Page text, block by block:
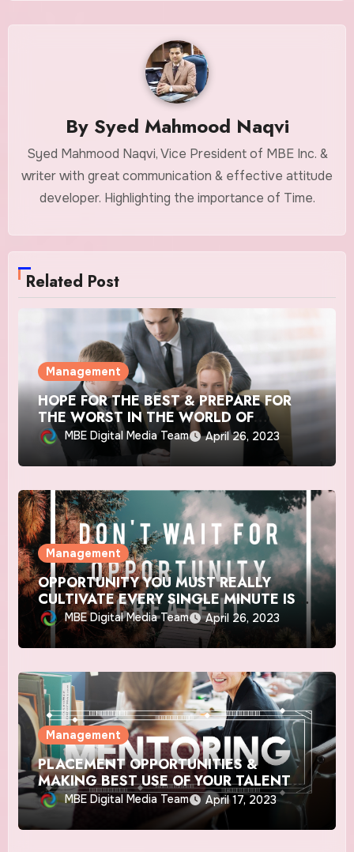
By Syed Mahmood Naqvi
Syed Mahmood Naqvi, Vice President of MBE Inc. &
writer with great communication & effective attitude
developer. Highlighting the importance of Time.
Related Post
Management
HOPE FOR THE BEST & PREPARE FOR
THE WORST IN THE WORLD OF
BUSINESS
MBE Digital Media Team April 26, 2023
Management
OPPORTUNITY YOU MUST REALLY
CULTIVATE EVERY SINGLE MINUTE IS
‘LIFE’MBE Digital Media Team April 26, 2023
Management
PLACEMENT OPPORTUNITIES &
MAKING BEST USE OF YOUR TALENT
POST COVID-19
MBE Digital Media Team April 17, 2023